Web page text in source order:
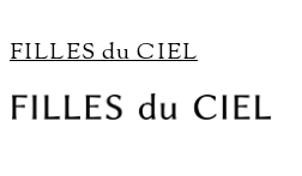
FILLES du CIEL